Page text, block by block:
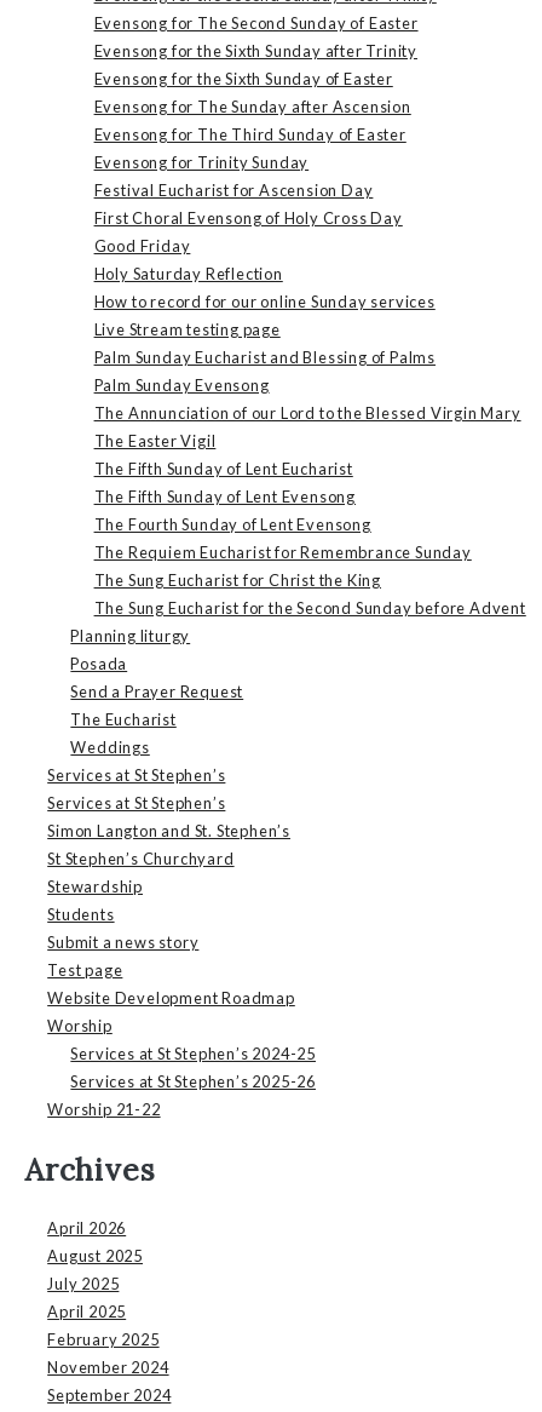
Evensong for The Second Sunday of Easter
Evensong for the Sixth Sunday after Trinity
Evensong for the Sixth Sunday of Easter
Evensong for The Sunday after Ascension
Evensong for The Third Sunday of Easter
Evensong for Trinity Sunday
Festival Eucharist for Ascension Day
First Choral Evensong of Holy Cross Day
Good Friday
Holy Saturday Reflection
How to record for our online Sunday services
Live Stream testing page
Palm Sunday Eucharist and Blessing of Palms
Palm Sunday Evensong
The Annunciation of our Lord to the Blessed Virgin Mary
The Easter Vigil
The Fifth Sunday of Lent Eucharist
The Fifth Sunday of Lent Evensong
The Fourth Sunday of Lent Evensong
The Requiem Eucharist for Remembrance Sunday
The Sung Eucharist for Christ the King
The Sung Eucharist for the Second Sunday before Advent
Planning liturgy
Posada
Send a Prayer Request
The Eucharist
Weddings
Services at St Stephen’s
Services at St Stephen’s
Simon Langton and St. Stephen’s
St Stephen’s Churchyard
Stewardship
Students
Submit a news story
Test page
Website Development Roadmap
Worship
Services at St Stephen’s 2024-25
Services at St Stephen’s 2025-26
Worship 21-22
Archives
April 2026
August 2025
July 2025
April 2025
February 2025
November 2024
September 2024